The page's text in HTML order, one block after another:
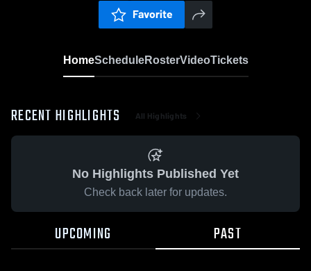
Favorite
HomeScheduleRosterVideoTickets
RECENT HIGHLIGHTS All Highlights
No Highlights Published Yet
Check back later for updates.
UPCOMING PAST